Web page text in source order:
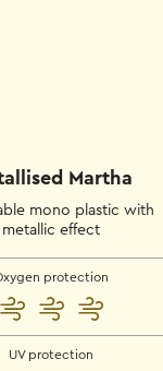
Martha
mono plastic with
metallic effect
protection
UV protection